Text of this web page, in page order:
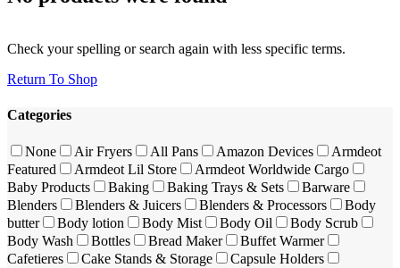
Check your spelling or search again with less specific terms.
Return To Shop
Categories
None Air Fryers All Pans Amazon Devices
Armdeot
Featured
Armdeot Lil Store
Armdeot Worldwide Cargo
Baby Products
Baking Baking Trays & Sets
Barware
Blenders
Blenders & Juicers Blenders & Processors
Body
butter
Body lotion Body Mist Body Oil
Body Scrub
Body Wash
Bottles Bread Maker
Buffet Warmer
Cafetieres
Cake Stands & Storage
Capsule Holders